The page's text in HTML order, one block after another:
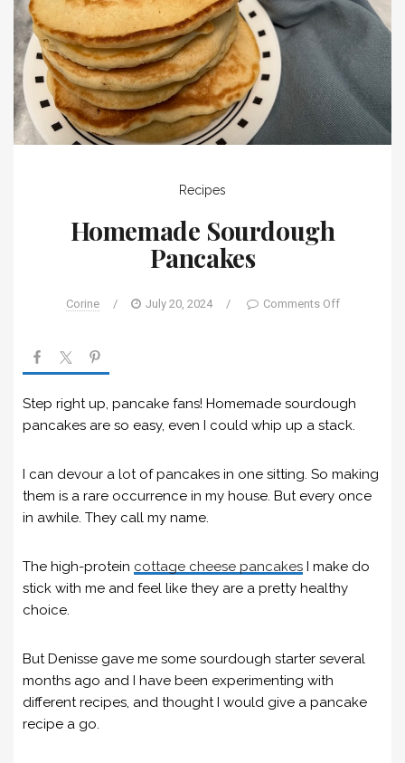
Recipes
Homemade Sourdough
Pancakes
Corine / July 20, 2024 / Comments Off
Step right up, pancake fans! Homemade sourdough
pancakes are so easy, even I could whip up a stack.
I can devour a lot of pancakes in one sitting. So making
them is a rare occurrence in my house. But every once
in awhile. They call my name.
The high-protein cottage cheese pancakes I make do
stick with me and feel like they are a pretty healthy
choice.
But Denisse gave me some sourdough starter several
months ago and I have been experimenting with
different recipes, and thought I would give a pancake
recipe a go.